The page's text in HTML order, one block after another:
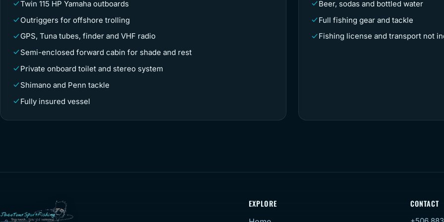
Twin 115 HP Yamaha outboards
Outriggers for offshore trolling
GPS, Tuna tubes, finder and VHF radio
Semi-enclosed forward cabin for shade and rest
Private onboard toilet and stereo system
Shimano and Penn tackle
Fully insured vessel
Beer, sodas and bottled water
Full fishing gear and tackle
Fishing license and transport not
EXPLORE CONTACT